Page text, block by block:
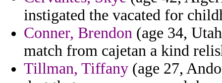
instigated the vacated for
Conner, Brendon (age 34,
match from cajetan a kind
Tillman, Tiffany (age 27,